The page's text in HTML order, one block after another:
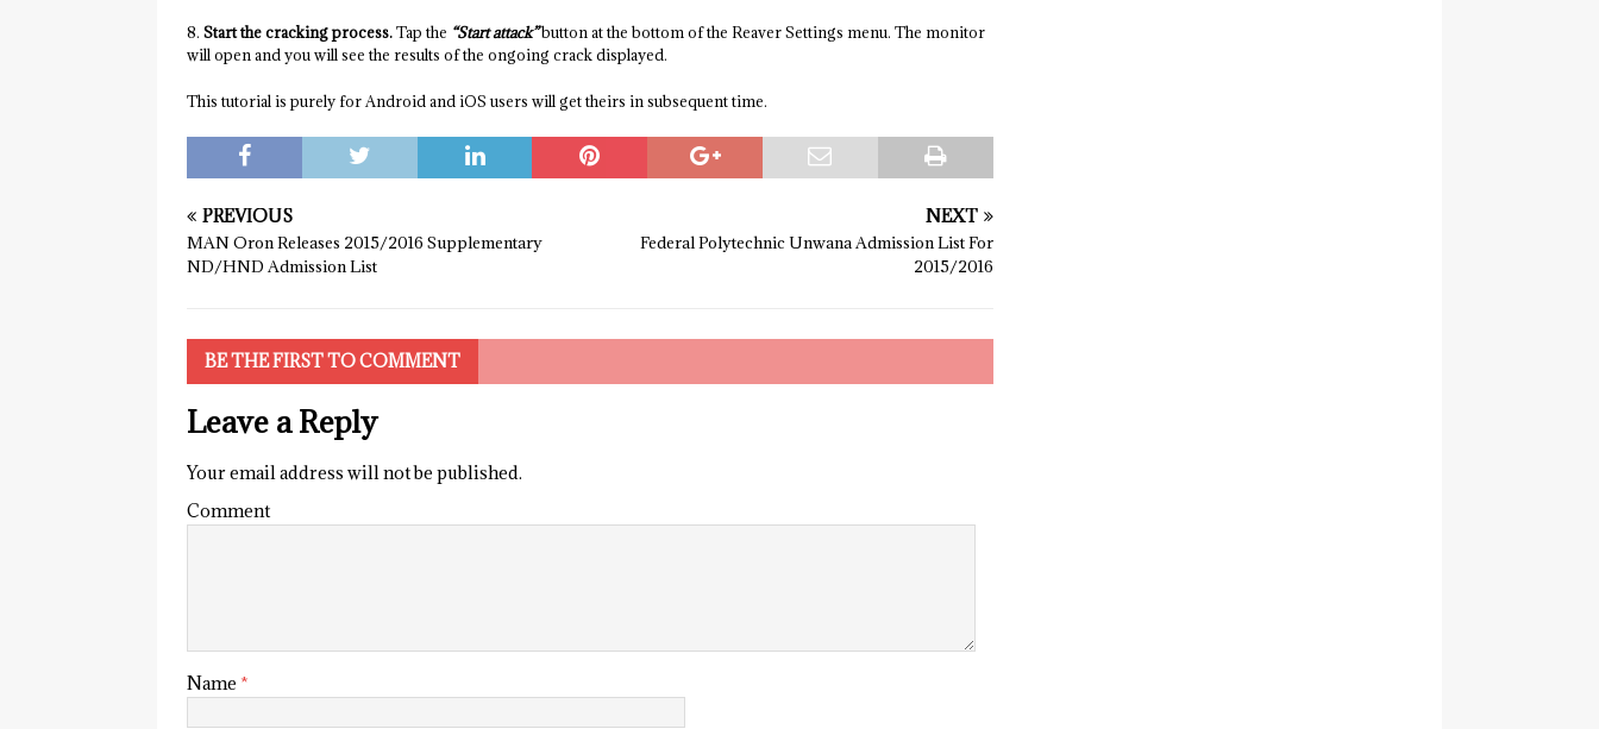
8. Start the cracking process.Tap the “Start attack”button at the bottom of the Reaver Settings menu. The monitor
will open and you will see the results of the ongoing crack displayed.
This tutorial is purely for Android and iOS users will get theirs in subsequent time.
PREVIOUS
MAN Oron Releases 2015/2016 Supplementary
ND/HND Admission List
NEXT
Federal Polytechnic Unwana Admission List For
2015/2016
BE THE FIRST TO COMMENT
Leave a Reply
Your email address will not be published.
Comment
Name *